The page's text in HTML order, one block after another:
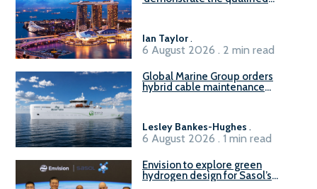
Ian Taylor.
6 August 2026 . 2 min read
Global Marine Group orders
hybrid cable maintenance
Lesley Bankes-Hughes .
6 August 2026 . 1 min read
Envision to explore green
hydrogen design for Sasol’s